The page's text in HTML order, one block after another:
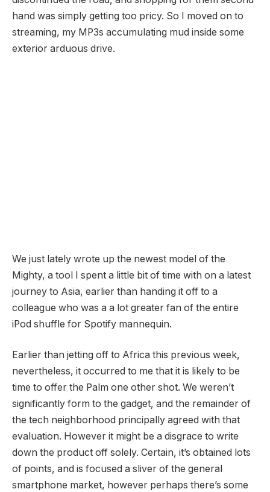
hand was simply getting too pricy. So I moved on to
streaming, my MP3s accumulating mud inside some
exterior arduous drive.
We just lately wrote up the newest model of the
Mighty, a tool I spent a little bit of time with on a latest
journey to Asia, earlier than handing it off to a
colleague who was a a lot greater fan of the entire
iPod shuffle for Spotify mannequin.
Earlier than jetting off to Africa this previous week,
nevertheless, it occurred to me that it is likely to be
time to offer the Palm one other shot. We weren’t
significantly form to the gadget, and the remainder of
the tech neighborhood principally agreed with that
evaluation. However it might be a disgrace to write
down the product off solely. Certain, it’s obtained lots
of points, and is focused a sliver of the general
smartphone market, however perhaps there’s some